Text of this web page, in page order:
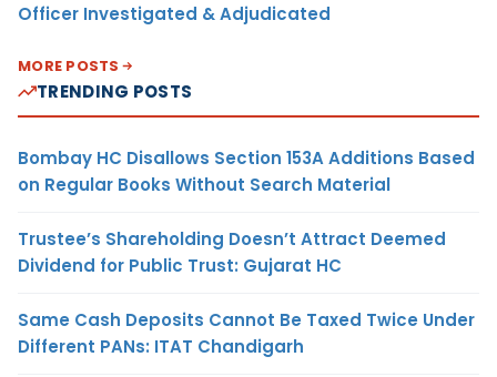
Officer Investigated & Adjudicated
MORE POSTS
TRENDING POSTS
Bombay HC Disallows Section 153A Additions Based
on Regular Books Without Search Material
Trustee’s Shareholding Doesn’t Attract Deemed
Dividend for Public Trust: Gujarat HC
Same Cash Deposits Cannot Be Taxed Twice Under
Different PANs: ITAT Chandigarh